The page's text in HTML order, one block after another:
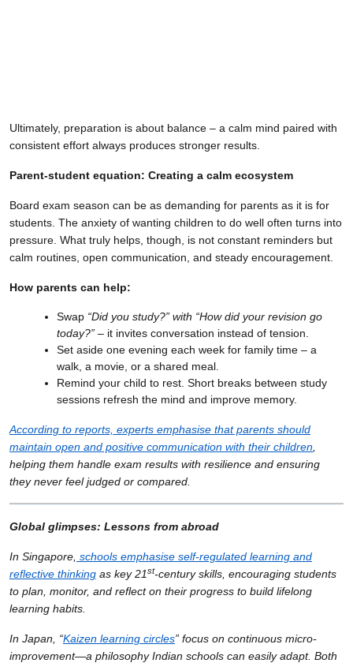
Ultimately, preparation is about balance – a calm mind paired with
consistent effort always produces stronger results.
Parent-student equation: Creating a calm ecosystem
Board exam season can be as demanding for parents as it is for
students. The anxiety of wanting children to do well often turns into
pressure. What truly helps, though, is not constant reminders but
calm routines, open communication, and steady encouragement.
How parents can help:
Swap “Did you study?” with “How did your revision go
today?” – it invites conversation instead of tension.
Set aside one evening each week for family time – a
walk, a movie, or a shared meal.
Remind your child to rest. Short breaks between study
sessions refresh the mind and improve memory.
According to reports, experts emphasise that parents should
maintain open and positive communication with their children,
helping them handle exam results with resilience and ensuring
they never feel judged or compared.
Global glimpses: Lessons from abroad
In Singapore, schools emphasise self-regulated learning and
reflective thinking as key 21st-century skills, encouraging students
to plan, monitor, and reflect on their progress to build lifelong
learning habits.
In Japan, “Kaizen learning circles” focus on continuous micro-
improvement—a philosophy Indian schools can easily adapt. Both